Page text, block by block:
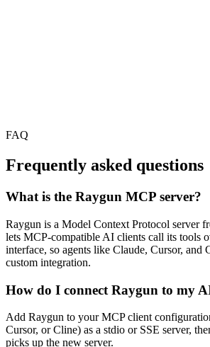
FAQ
Frequently asked questions
What is the Raygun MCP server?
Raygun is a Model Context Protocol server
lets MCP-compatible AI clients call its tools
interface, so agents like Claude, Cursor, and
custom integration.
How do I connect Raygun to my
Add Raygun to your MCP client
Cursor, or Cline) as a stdio or SSE server,
picks up the new server.